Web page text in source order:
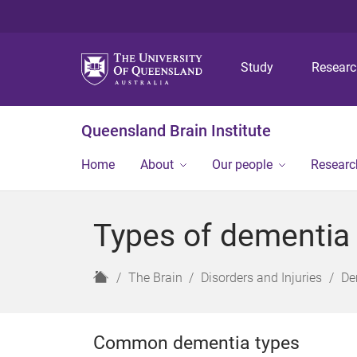
Study
Queensland Brain Institute
Home About Our people
Types of dementia
H
e
The Brain Disorders and Injuries
Common dementia types